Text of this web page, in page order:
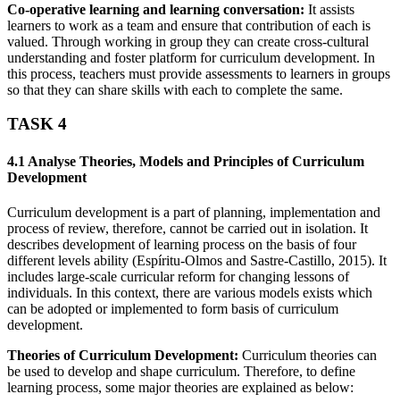
Co-operative learning and learning conversation: It assists
learners to work as a team and ensure that contribution of each is
valued. Through working in group they can create cross-cultural
understanding and foster platform for curriculum development. In
this process, teachers must provide assessments to learners in groups
so that they can share skills with each to complete the same.
TASK 4
4.1 Analyse Theories, Models and Principles of Curriculum
Development
Curriculum development is a part of planning, implementation and
process of review, therefore, cannot be carried out in isolation. It
describes development of learning process on the basis of four
different levels ability (Espíritu-Olmos and Sastre-Castillo, 2015). It
includes large-scale curricular reform for changing lessons of
individuals. In this context, there are various models exists which
can be adopted or implemented to form basis of curriculum
development.
Theories of Curriculum Development: Curriculum theories can
be used to develop and shape curriculum. Therefore, to define
learning process, some major theories are explained as below: